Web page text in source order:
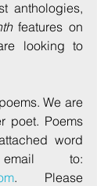
anthologies,
features on
looking to
We are
poet. Poems
word
.  Please